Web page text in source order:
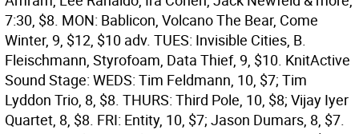
7:30, $8. MON: Bablicon, Volcano The Bear, Come
Winter, 9, $12, $10 adv. TUES: Invisible Cities, B.
Fleischmann, Styrofoam, Data Thief, 9, $10. KnitActive
Sound Stage: WEDS: Tim Feldmann, 10, $7; Tim
Lyddon Trio, 8, $8. THURS: Third Pole, 10, $8; Vijay Iyer
Quartet, 8, $8. FRI: Entity, 10, $7; Jason Dumars, 8, $7.